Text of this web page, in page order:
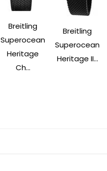
Breitling
Superocean
Heritage
Ch...
Breitling
Superocean
Heritage II...